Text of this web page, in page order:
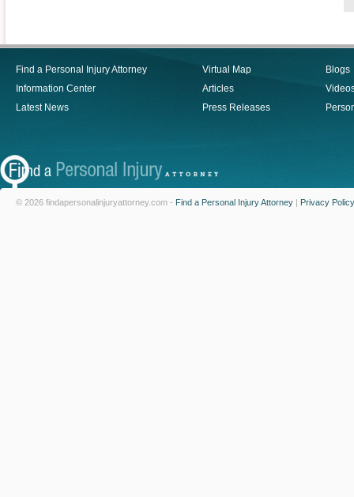
Find a Personal Injury Attorney
Information Center
Latest News
Virtual Map
Articles
Press Releases
Blogs
© 2026 findapersonalinjuryattorney.com - Find a Personal Injury Attorney | Privacy Policy